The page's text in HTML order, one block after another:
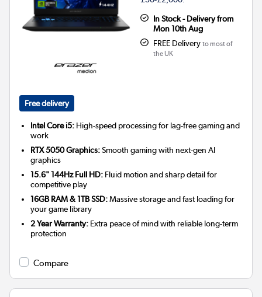
In Stock - Delivery from
Mon 10th Aug
FREE Delivery to most of
the UK
Free delivery
Intel Core i5: High-speed processing for lag-free gaming and
work
RTX 5050 Graphics:Smooth gaming with next-gen AI
graphics
15.6" 144Hz Full HD: Fluid motion and sharp detail for
competitive play
16GB RAM & 1TB SSD:Massive storage and fast loading for
your game library
2 Year Warranty: Extra peace of mind with reliable long-term
protection
Compare